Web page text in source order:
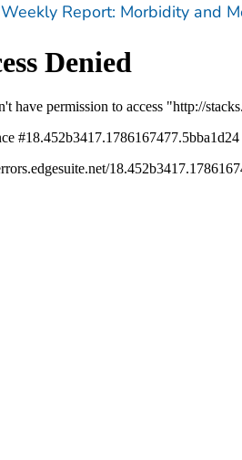
Weekly Report: Morbidity and